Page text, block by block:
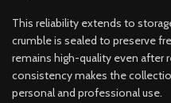
This reliability extends to
crumble is sealed to preserve
remains high-quality even after
consistency makes the
personal and professional use.